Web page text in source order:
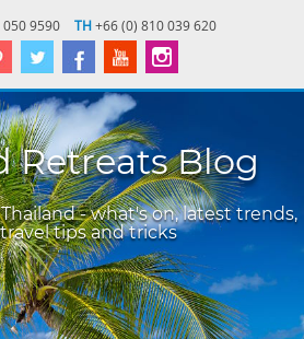
9590 TH+66 (0) 810 039 620
Retreats Blog
- what's on, latest trends,
tips and tricks